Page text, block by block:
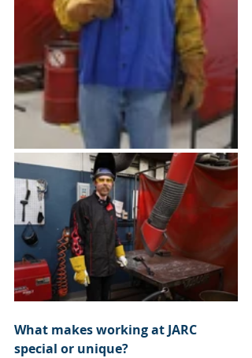
What makes working at JARC
special or unique?